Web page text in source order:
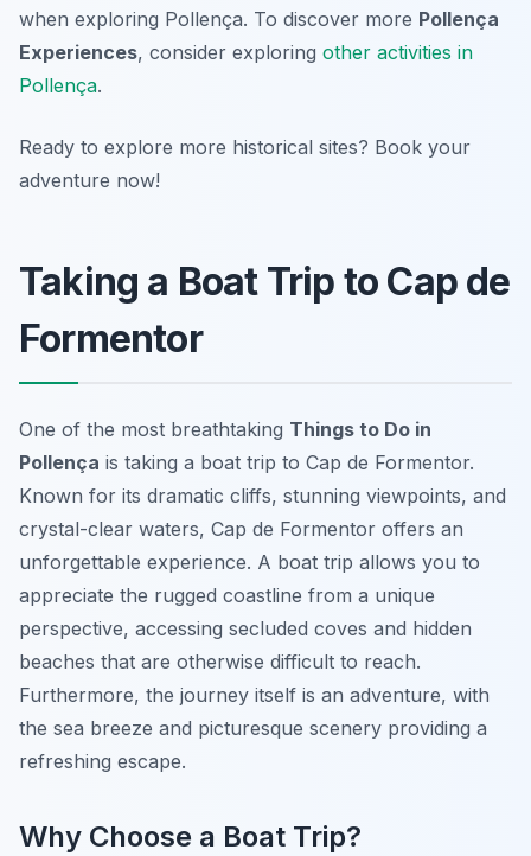
when exploring Pollença. To discover more Pollença
Experiences, consider exploring other activities in
Pollença.
Ready to explore more historical sites? Book your
adventure now!
Taking a Boat Trip to Cap de
Formentor
One of the most breathtaking Things to Do in
Pollença is taking a boat trip to Cap de Formentor.
Known for its dramatic cliffs, stunning viewpoints, and
crystal-clear waters, Cap de Formentor offers an
unforgettable experience. A boat trip allows you to
appreciate the rugged coastline from a unique
perspective, accessing secluded coves and hidden
beaches that are otherwise difficult to reach.
Furthermore, the journey itself is an adventure, with
the sea breeze and picturesque scenery providing a
refreshing escape.
Why Choose a Boat Trip?